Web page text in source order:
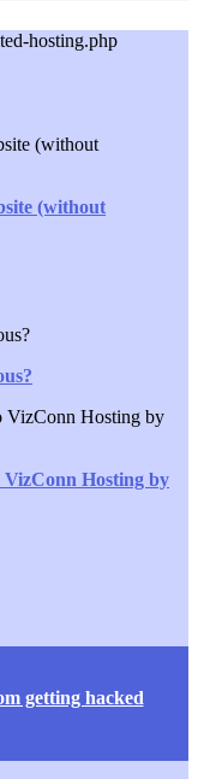
(without
Hosting by
getting hacked